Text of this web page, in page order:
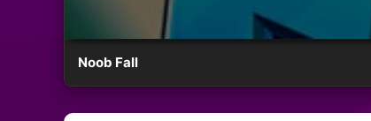
Noob Fall